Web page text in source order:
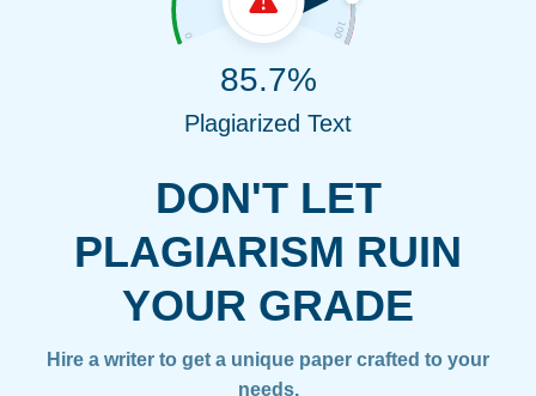
DON'T LET
PLAGIARISM RUIN
YOUR GRADE
Hire a writer to get a unique paper crafted to your
needs.
85.7%
Plagiarized Text